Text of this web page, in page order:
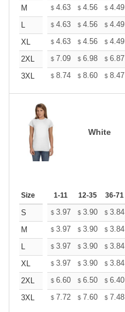
M
$ 4.63 $ 4.56 $ 4.49
L
$ 4.63 $ 4.56 $ 4.49
XL
$ 4.63 $ 4.56 $ 4.49
2XL
$ 7.09 $ 6.98 $ 6.87
3XL
$ 8.74 $ 8.60 $ 8.47
White
Size 1-11 12-35 36-71
S $ 3.97 $ 3.90 $ 3.84
M
$ 3.97 $ 3.90 $ 3.84
L
$ 3.97 $ 3.90 $ 3.84
XL
$ 3.97 $ 3.90 $ 3.84
2XL
$ 6.60 $ 6.50 $ 6.40
3XL
$ 7.72 $ 7.60 $ 7.48